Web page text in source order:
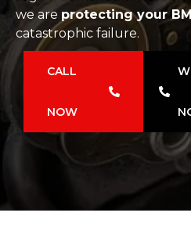
we are protecting your
catastrophic failure.
CALL
NOW